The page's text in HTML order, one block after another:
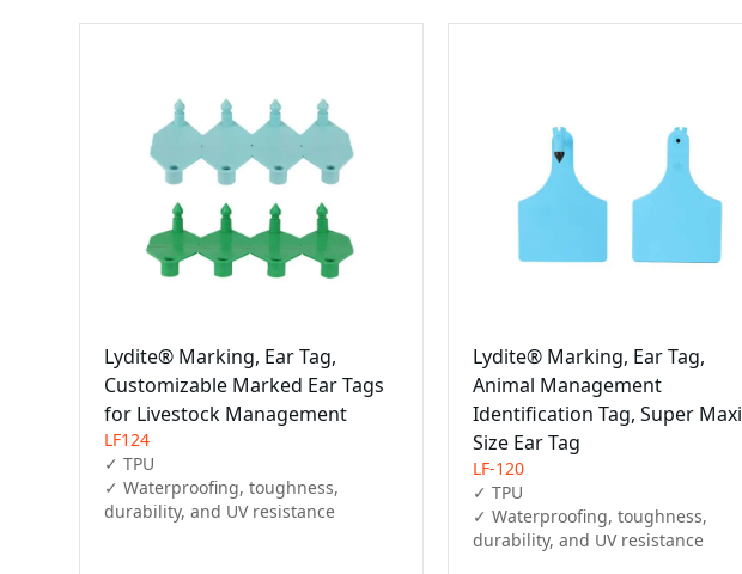
Lydite® Marking, Ear Tag,
Customizable Marked Ear Tags
for Livestock Management
LF124
✓ TPU
✓ Waterproofing, toughness,
durability, and UV resistance
Lydite® Marking, Ear Tag,
Animal Management
Identification Tag, Super Maxi
Size Ear Tag
LF-120
✓ TPU
✓ Waterproofing, toughness,
durability, and UV resistance